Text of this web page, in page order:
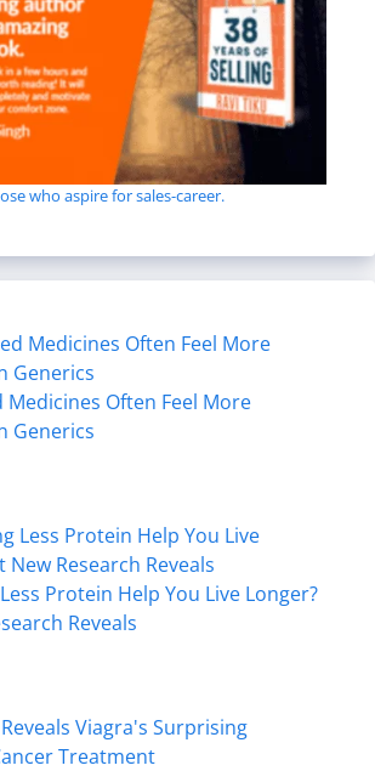
who aspire for sales-career.
Medicines Often Feel More
Generics
Protein Help You Live Longer?
Reveals